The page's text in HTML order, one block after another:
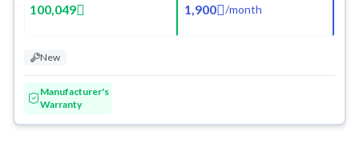
100,049 1,900 /month
New
Manufacturer's
Warranty